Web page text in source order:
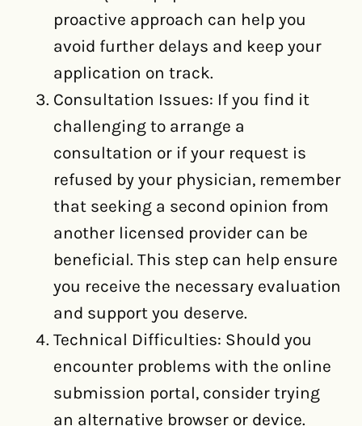
proactive approach can help you
avoid further delays and keep your
application on track.
Consultation Issues: If you find it
challenging to arrange a
consultation or if your request is
refused by your physician, remember
that seeking a second opinion from
another licensed provider can be
beneficial. This step can help ensure
you receive the necessary evaluation
and support you deserve.
Technical Difficulties: Should you
encounter problems with the online
submission portal, consider trying
an alternative browser or device.